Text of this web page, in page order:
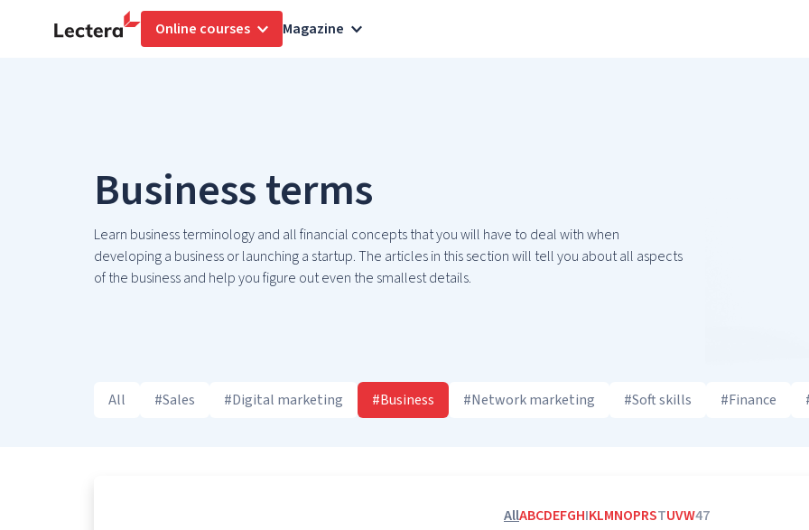
Online courses Magazine
Business terms
Learn business terminology and all financial concepts that you will have to deal with when
developing a business or launching a startup. The articles in this section will tell you about all aspects
of the business and help you figure out even the smallest details.
All #Sales #Digital marketing #Business #Network marketing #Soft skills #Finance
AllABCDEFGHIKLMNOPRSTUVW47